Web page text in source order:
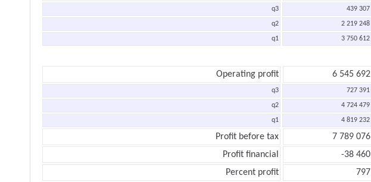
q3 439 307
q2 2 219 248
q1 3 750 612
Operating profit 6 545 692
q3 727 391
q2 4 724 479
q1 4 819 232
Profit before tax 7 789 076
Profit financial
-38 460
Percent profit
797